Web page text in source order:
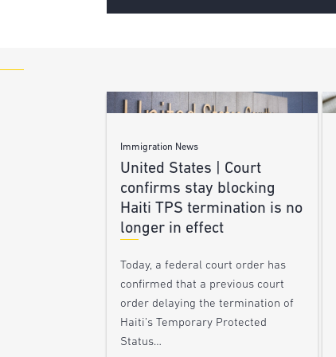
Immigration News
United States | Court
confirms stay blocking
Haiti TPS termination is no
longer in effect
Today, a federal court order has
confirmed that a previous court
order delaying the termination of
Haiti’s Temporary Protected
Status…